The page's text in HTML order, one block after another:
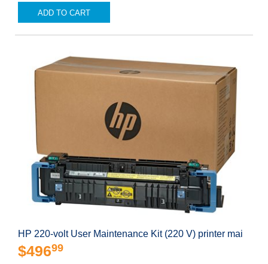
ADD TO CART
HP 220-volt User Maintenance Kit (220 V) printer mai
$49699